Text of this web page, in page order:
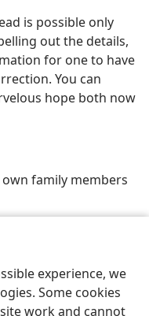
experience, we
Some cookies
work and cannot
is possible only
out the details,
for one to have
You can
hope both now
family members
Preferences